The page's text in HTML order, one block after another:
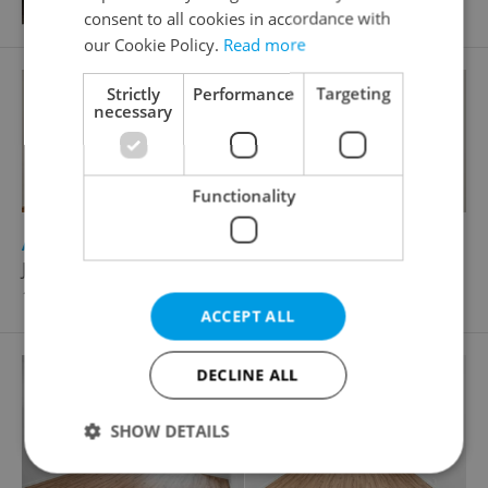
Apartment for rent, 2+kk - 1 bedroom, 42m
Jankovcova, Praha 7 - Holešovice
18 500 CZK / month
consent to all cookies in accordance with
our Cookie Policy. Read more
Strictly
necessary
Performance Targeting
Functionality
ACCEPT ALL
DECLINE ALL
SHOW DETAILS